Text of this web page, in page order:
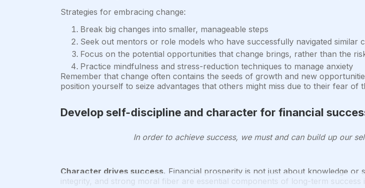
Strategies for embracing change:
Break big changes into smaller, manageable steps
Seek out mentors or role models who have successfully navigated similar
Focus on the potential opportunities that change brings, rather than the
Practice mindfulness and stress-reduction techniques to manage anxiety
Remember that change often contains the seeds of growth and new
position yourself to seize advantages that others might miss due to their fear of
Develop self-discipline and character for financial
In order to achieve success, we must and can build up our
Character drives success. Financial prosperity is not just about knowledge or
integrity, and strong moral fiber are essential components of long-term success